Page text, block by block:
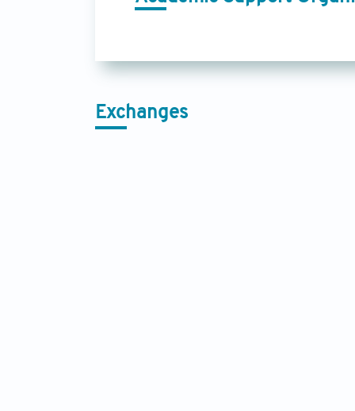
Exchanges